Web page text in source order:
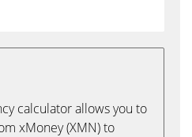
calculator allows you to
xMoney (XMN) to